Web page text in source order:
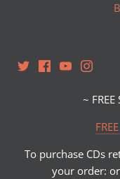
~ FREE
To purchase CDs
your order: